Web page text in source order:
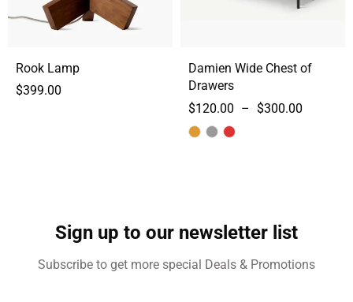
Rook Lamp
$399.00
Damien Wide Chest of
Drawers
$120.00 – $300.00
Sign up to our newsletter list
Subscribe to get more special Deals & Promotions